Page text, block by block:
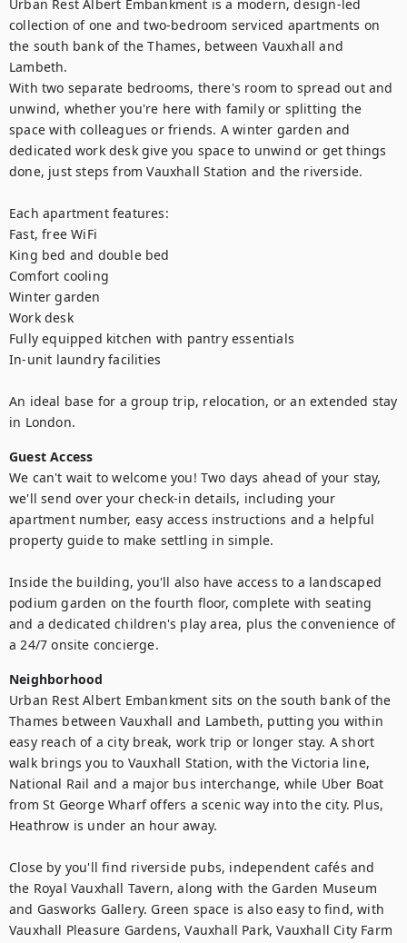
Urban Rest Albert Embankment is a modern, design-led
collection of one and two-bedroom serviced apartments on
the south bank of the Thames, between Vauxhall and
Lambeth.
With two separate bedrooms, there's room to spread out and
unwind, whether you're here with family or splitting the
space with colleagues or friends. A winter garden and
dedicated work desk give you space to unwind or get things
done, just steps from Vauxhall Station and the riverside.
Each apartment features:
Fast, free WiFi
King bed and double bed
Comfort cooling
Winter garden
Work desk
Fully equipped kitchen with pantry essentials
In-unit laundry facilities
An ideal base for a group trip, relocation, or an extended stay
in London.
Guest Access
We can't wait to welcome you! Two days ahead of your stay,
we'll send over your check-in details, including your
apartment number, easy access instructions and a helpful
property guide to make settling in simple.
Inside the building, you'll also have access to a landscaped
podium garden on the fourth floor, complete with seating
and a dedicated children's play area, plus the convenience of
Neighborhood
Urban Rest Albert Embankment sits on the south bank of the
Thames between Vauxhall and Lambeth, putting you within
easy reach of a city break, work trip or longer stay. A short
walk brings you to Vauxhall Station, with the Victoria line,
National Rail and a major bus interchange, while Uber Boat
from St George Wharf offers a scenic way into the city. Plus,
Heathrow is under an hour away.
Close by you'll find riverside pubs, independent cafés and
the Royal Vauxhall Tavern, along with the Garden Museum
and Gasworks Gallery. Green space is also easy to find, with
Vauxhall Pleasure Gardens, Vauxhall Park, Vauxhall City Farm